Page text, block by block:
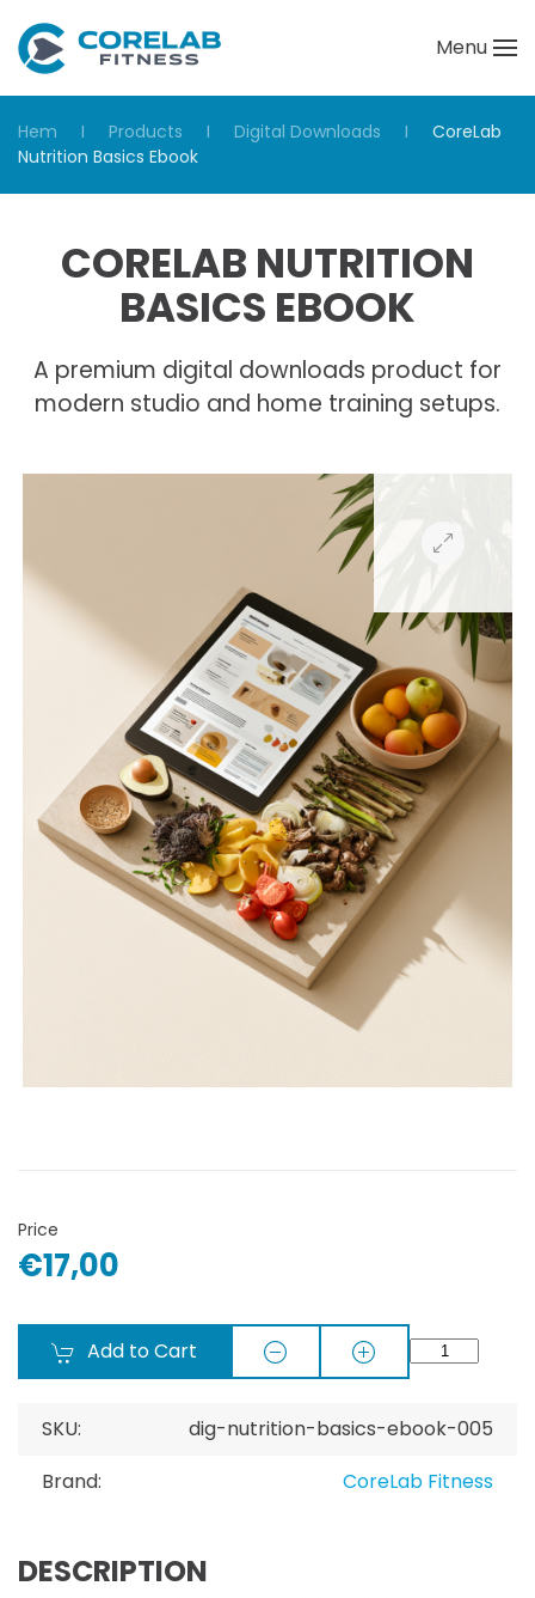
Menu
Hem Products Digital Downloads
CoreLab
Nutrition Basics Ebook
CORELAB NUTRITION
BASICS EBOOK
A premium digital downloads product for
modern studio and home training setups.
Price
€17,00
Add to Cart
SKU:
dig-nutrition-basics-ebook-005
Brand:
CoreLab Fitness
DESCRIPTION